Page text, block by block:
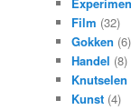
Film (32)
Gokken (6)
Handel (8)
Knutselen
Kunst (4)